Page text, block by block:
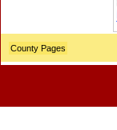
County Pages